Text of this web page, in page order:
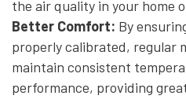
the air quality in your home
Better Comfort: By
properly calibrated, regular
maintain consistent
performance, providing